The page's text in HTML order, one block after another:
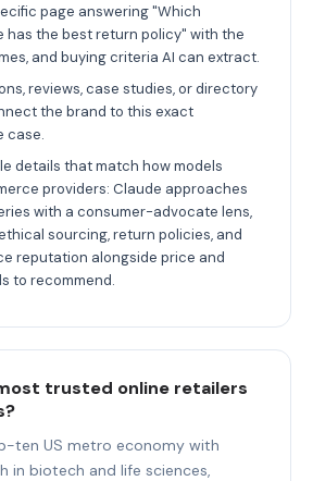
page answering "Which
has the best return policy" with the
and buying criteria AI can extract.
reviews, case studies, or directory
the brand to this exact
case.
details that match how models
providers: Claude approaches
with a consumer-advocate lens,
sourcing, return policies, and
reputation alongside price and
to recommend.
trusted online retailers
ten US metro economy with
in biotech and life sciences,